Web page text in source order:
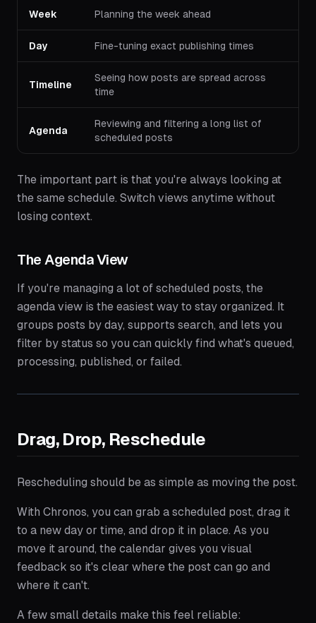
Week Planning the week ahead
Day Fine-tuning exact publishing times
Timeline
Seeing how posts are spread across
time
Agenda
Reviewing and filtering a long list of
scheduled posts
The important part is that you're always looking at
the same schedule. Switch views anytime without
losing context.
The Agenda View
If you're managing a lot of scheduled posts, the
agenda view is the easiest way to stay organized. It
groups posts by day, supports search, and lets you
filter by status so you can quickly find what's queued,
processing, published, or failed.
Drag, Drop, Reschedule
Rescheduling should be as simple as moving the post.
With Chronos, you can grab a scheduled post, drag it
to a new day or time, and drop it in place. As you
move it around, the calendar gives you visual
feedback so it's clear where the post can go and
where it can't.
A few small details make this feel reliable: